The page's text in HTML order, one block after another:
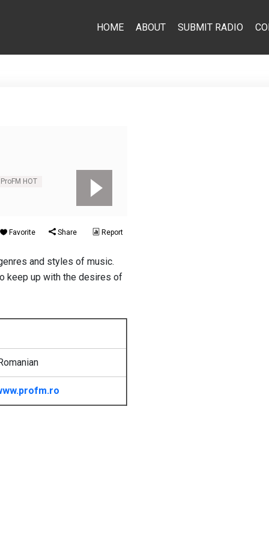
HOME ABOUT SUBMIT RADIO
ProFM HOT
Favorite Share Report
and styles of music.
keep up with the desires of